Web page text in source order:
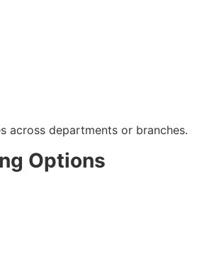
across departments or branches.
Options